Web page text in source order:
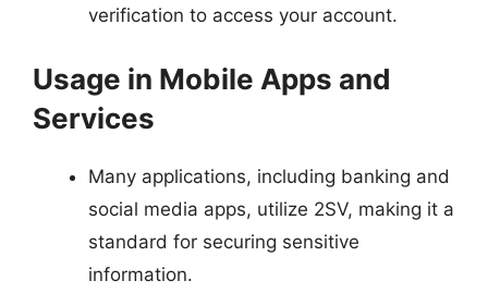
verification to access your account.
Usage in Mobile Apps and
Services
Many applications, including banking and
social media apps, utilize 2SV, making it a
standard for securing sensitive
information.